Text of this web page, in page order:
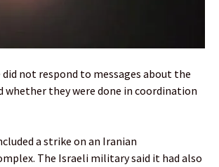
did not respond to messages about the
whether they were done in coordination
a strike on an Iranian
The Israeli military said it had also